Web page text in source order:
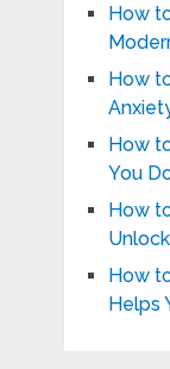
How
How
How
You
How
How
Helps